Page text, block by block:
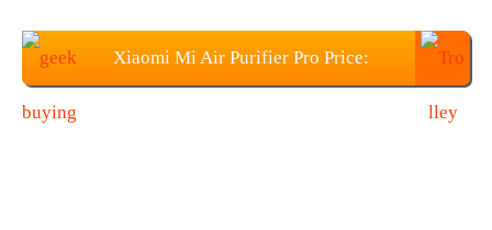
Xiaomi Mi Air Purifier Pro Price: